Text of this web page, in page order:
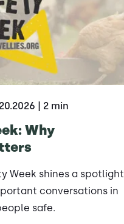
| 2 min
Why
Week shines a spotlight
conversations in
safe.